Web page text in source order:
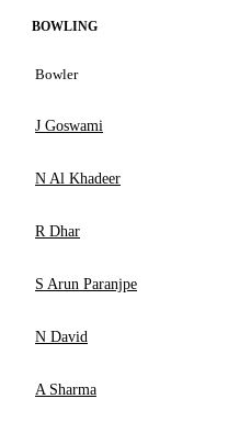
BOWLING
Bowler
J Goswami
N Al Khadeer
R Dhar
S Arun Paranjpe
N David
A Sharma